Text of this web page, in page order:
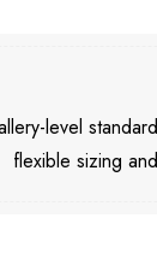
level
flexible sizing